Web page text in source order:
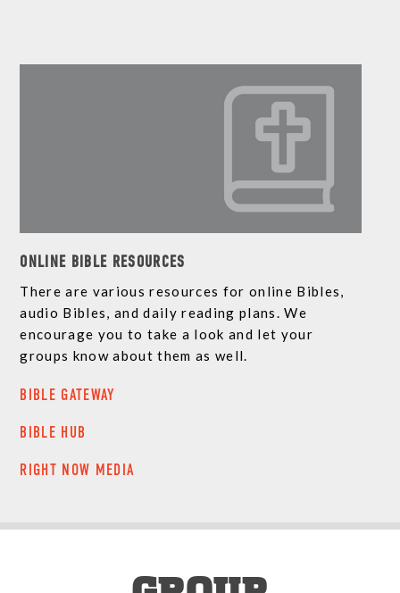
ONLINE BIBLE RESOURCES
There are various resources for online Bibles,
audio Bibles, and daily reading plans. We
encourage you to take a look and let your
groups know about them as well.
BIBLE GATEWAY
BIBLE HUB
RIGHT NOW MEDIA